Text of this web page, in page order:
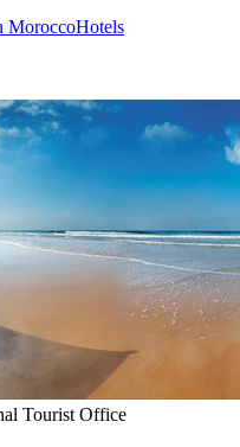
MoroccoHotels
Tourist Office